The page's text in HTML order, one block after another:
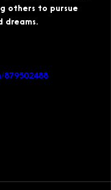
others to pursue
dreams.